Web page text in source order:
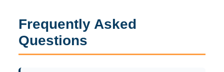
Frequently Asked
Questions